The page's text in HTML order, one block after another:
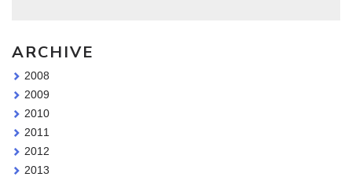
ARCHIVE
2008
2009
2010
2011
2012
2013